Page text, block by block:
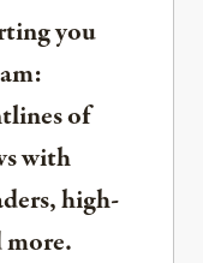
you
of
with
high-
more.